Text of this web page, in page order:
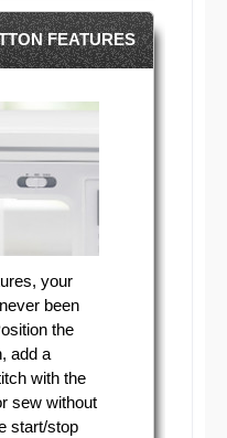
FEATURES
your
been
the
add a
with the
sew without
start/stop